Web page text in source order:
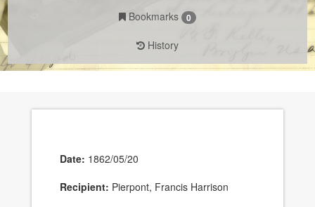
Bookmarks 0
History
Date: 1862/05/20
Recipient: Pierpont, Francis Harrison